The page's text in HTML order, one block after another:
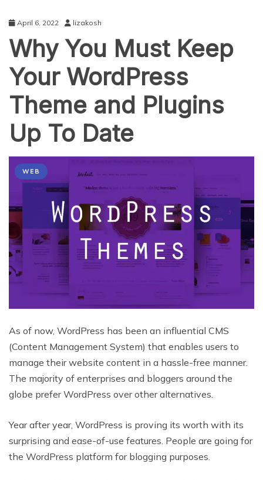
April 6, 2022 lizakosh
Why You Must Keep
Your WordPress
Theme and Plugins
Up To Date
WEB
As of now, WordPress has been an influential CMS
(Content Management System) that enables users to
manage their website content in a hassle-free manner.
The majority of enterprises and bloggers around the
globe prefer WordPress over other alternatives.
Year after year, WordPress is proving its worth with its
surprising and ease-of-use features. People are going for
the WordPress platform for blogging purposes.